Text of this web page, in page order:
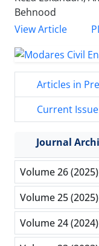
Behnood
View Article
Articles in
Current Issue
Journal
Volume 26 (2025)
Volume 25 (2025)
Volume 24 (2024)